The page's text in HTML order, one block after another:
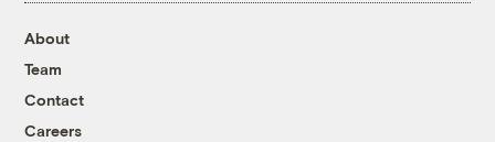
About
Team
Contact
Careers